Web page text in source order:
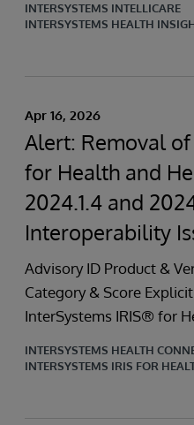
INTERSYSTEMS INTELLICARE
INTERSYSTEMS HEALTH
Apr 16, 2026
Alert: Removal
for Health and
2024.1.4 and
Interoperability
Advisory ID Product &
Category & Score
InterSystems IRIS® for
INTERSYSTEMS HEALTH
INTERSYSTEMS IRIS FOR